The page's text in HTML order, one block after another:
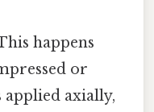
happens
or
applied axially,